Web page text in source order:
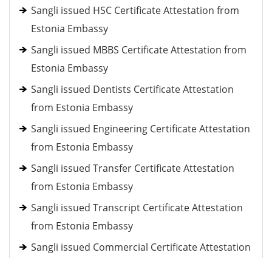
Sangli issued HSC Certificate Attestation from
Estonia Embassy
Sangli issued MBBS Certificate Attestation from
Estonia Embassy
Sangli issued Dentists Certificate Attestation
from Estonia Embassy
Sangli issued Engineering Certificate Attestation
from Estonia Embassy
Sangli issued Transfer Certificate Attestation
from Estonia Embassy
Sangli issued Transcript Certificate Attestation
from Estonia Embassy
Sangli issued Commercial Certificate Attestation